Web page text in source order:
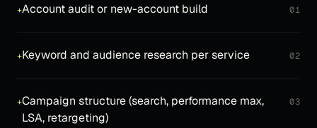
+Account audit or new-account build 01
+Keyword and audience research per service 02
+Campaign structure (search, performance max,
LSA, retargeting)
03